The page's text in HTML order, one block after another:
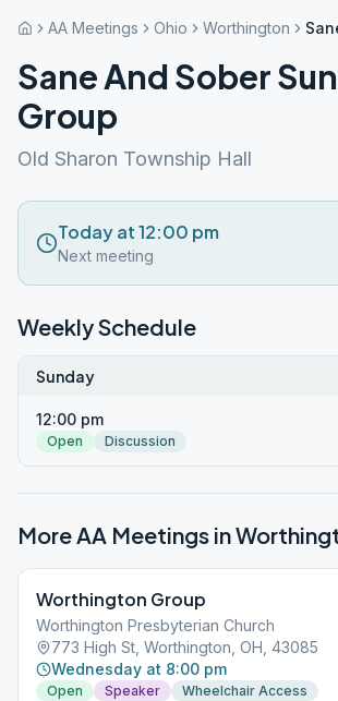
AA Meetings Ohio Worthington
Sane And Sober
Group
Old Sharon Township Hall
Today at 12:00 pm
Next meeting
Weekly Schedule
Sunday
12:00 pm
Open Discussion
More AA Meetings in
Worthington Group
Worthington Presbyterian Church
773 High St, Worthington, OH, 43085
Wednesday at 8:00 pm
Open Speaker Wheelchair Access